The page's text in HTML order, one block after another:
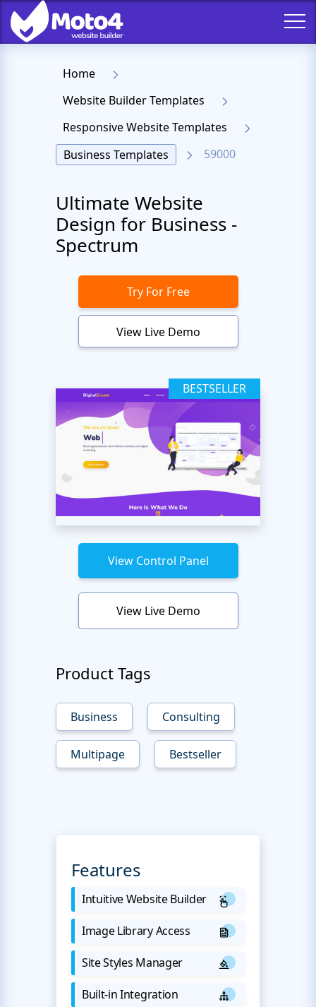
Home
Website Builder Templates
Responsive Website Templates
Business Templates
59000
Ultimate Website
Design for Business -
Spectrum
Try For Free
View Live Demo
BESTSELLER
View Control Panel
View Live Demo
Product Tags
Business Consulting
Multipage Bestseller
Features
Intuitive Website Builder
Image Library Access
Site Styles Manager
Built-in Integration